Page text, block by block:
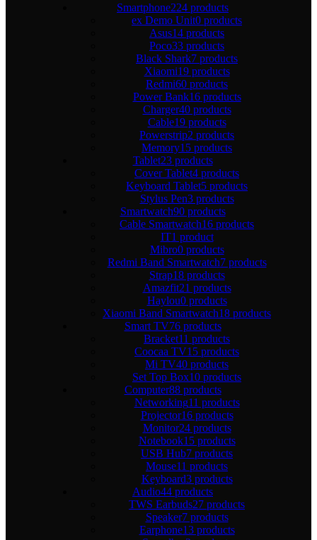
Smartphone224 products
ex Demo Unit0 products
Asus14 products
Poco33 products
Black Shark7 products
Xiaomi19 products
Redmi60 products
Power Bank16 products
Charger40 products
Cable19 products
Powerstrip2 products
Memory15 products
Tablet23 products
Cover Tablet4 products
Keyboard Tablet5 products
Stylus Pen3 products
Smartwatch90 products
Cable Smartwatch16 products
IT1 product
Mibro0 products
Redmi Band Smartwatch7 products
Strap18 products
Amazfit21 products
Haylou0 products
Xiaomi Band Smartwatch18 products
Smart TV76 products
Bracket11 products
Coocaa TV15 products
Mi TV40 products
Set Top Box10 products
Computer88 products
Networking11 products
Projector16 products
Monitor24 products
Notebook15 products
USB Hub7 products
Mouse11 products
Keyboard3 products
Audio44 products
TWS Earbuds27 products
Speaker7 products
Earphone13 products